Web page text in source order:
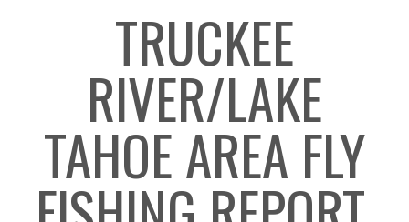
TRUCKEE
RIVER/LAKE
TAHOE AREA FLY